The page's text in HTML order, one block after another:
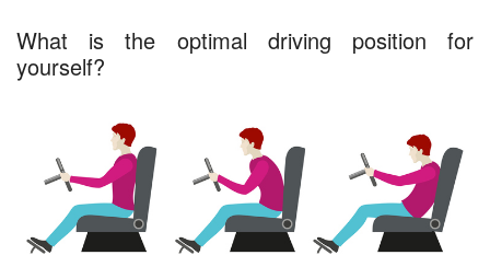
What is the optimal driving position for
yourself?